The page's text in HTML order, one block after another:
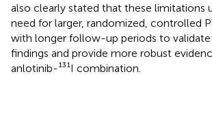
also clearly stated that these limitations
need for larger, randomized, controlled
with longer follow-up periods to
findings and provide more robust
anlotinib-¹³¹I combination.